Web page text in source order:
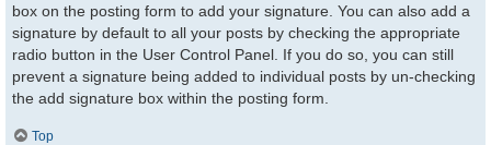
box on the posting form to add your signature. You can also add a
signature by default to all your posts by checking the appropriate
radio button in the User Control Panel. If you do so, you can still
prevent a signature being added to individual posts by un-checking
the add signature box within the posting form.
Top